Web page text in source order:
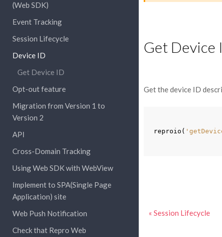
(Web SDK)
Event Tracking
Session Lifecycle
Device ID
Get Device ID
Opt-out feature
Migration from Version 1 to
Version 2
API
Cross-Domain Tracking
Using Web SDK with WebView
Implement to SPA(Single Page
Application) site
Web Push Notification
Check that Repro Web
Get Device
Get the device ID
reproio (
« Session Lifecycle